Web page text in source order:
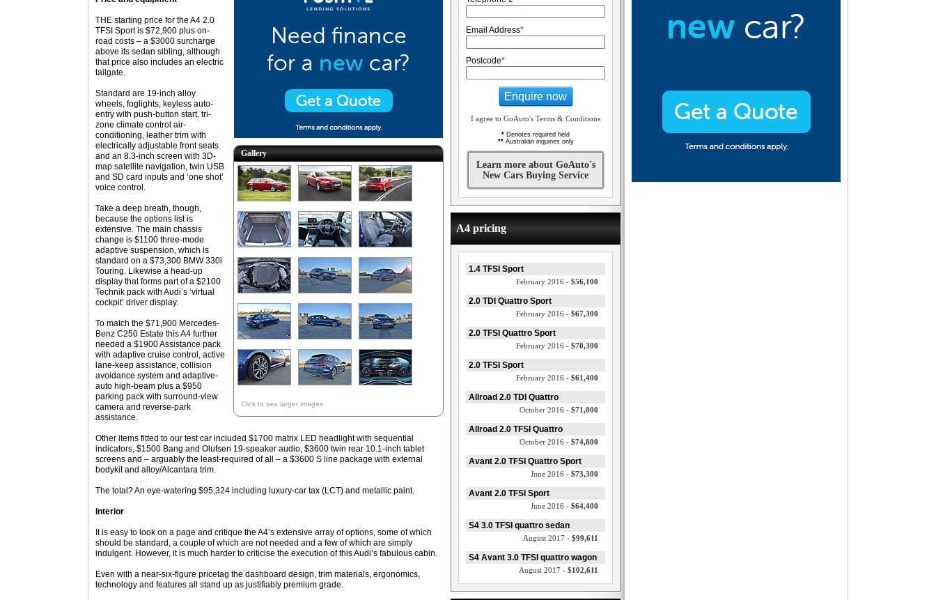
Gallery
Click to see larger images
THE starting price for the A4 2.0
TFSI Sport is $72,900 plus on-
road costs – a $3000 surcharge
above its sedan sibling, although
that price also includes an electric
tailgate.
Standard are 19-inch alloy
wheels, foglights, keyless auto-
entry with push-button start, tri-
zone climate control air-
conditioning, leather trim with
electrically adjustable front seats
and an 8.3-inch screen with 3D-
map satellite navigation, twin USB
and SD card inputs and ‘one shot’
voice control.
Take a deep breath, though,
because the options list is
extensive. The main chassis
change is $1100 three-mode
adaptive suspension, which is
standard on a $73,300 BMW 330i
Touring. Likewise a head-up
display that forms part of a $2100
Technik pack with Audi’s ‘virtual
cockpit’ driver display.
To match the $71,900 Mercedes-
Benz C250 Estate this A4 further
needed a $1900 Assistance pack
with adaptive cruise control, active
lane-keep assistance, collision
avoidance system and adaptive-
auto high-beam plus a $950
parking pack with surround-view
camera and reverse-park
assistance.
Other items fitted to our test car included $1700 matrix LED headlight with sequential
indicators, $1500 Bang and Olufsen 19-speaker audio, $3600 twin rear 10.1-inch tablet
screens and – arguably the least-required of all – a $3600 S line package with external
bodykit and alloy/Alcantara trim.
The total? An eye-watering $95,324 including luxury-car tax (LCT) and metallic paint.
Interior
It is easy to look on a page and critique the A4’s extensive array of options, some of which
should be standard, a couple of which are not needed and a few of which are simply
indulgent. However, it is much harder to criticise the execution of this Audi’s fabulous cabin.
Even with a near-six-figure pricetag the dashboard design, trim materials, ergonomics,
technology and features all stand up as justifiably premium grade.
Email Address*
Postcode*
Enquire now
I agree to GoAuto's Terms & Conditions
* Denotes required field
**Australian inquiries only
Learn more about GoAuto's
New Cars Buying Service
A4 pricing
1.4 TFSI Sport
February 2016 - $56,100
2.0 TDI Quattro Sport
February 2016 - $67,300
2.0 TFSI Quattro Sport
February 2016 - $70,300
2.0 TFSI Sport
February 2016 - $61,400
Allroad 2.0 TDI Quattro
October 2016 - $71,800
Allroad 2.0 TFSI Quattro
October 2016 - $74,800
Avant 2.0 TFSI Quattro Sport
June 2016 - $73,300
Avant 2.0 TFSI Sport
June 2016 - $64,400
S4 3.0 TFSI quattro sedan
August 2017 - $99,611
S4 Avant 3.0 TFSI quattro wagon
August 2017 - $102,611